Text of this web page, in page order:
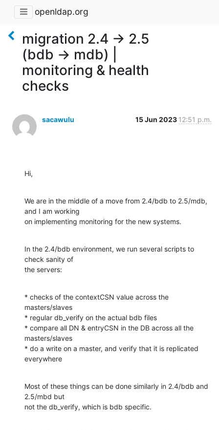
openldap.org
migration 2.4 -> 2.5
(bdb -> mdb) |
monitoring & health
checks
sacawulu 15 Jun 2023 12:51 p.m.
Hi,
We are in the middle of a move from 2.4/bdb to 2.5/mdb,
and I am working
on implementing monitoring for the new systems.
In the 2.4/bdb environment, we run several scripts to
check sanity of
the servers:
* checks of the contextCSN value across the
masters/slaves
* regular db_verify on the actual bdb files
* compare all DN & entryCSN in the DB across all the
masters/slaves
* do a write on a master, and verify that it is replicated
everywhere
Most of these things can be done similarly in 2.4/bdb and
2.5/mbd but
not the db_verify, which is bdb specific.